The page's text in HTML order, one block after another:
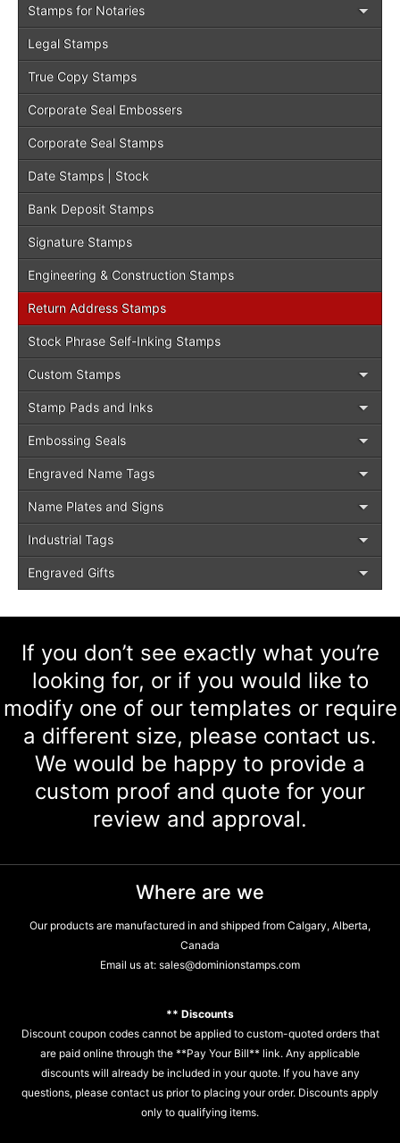
Stamps for Notaries
Legal Stamps
True Copy Stamps
Corporate Seal Embossers
Corporate Seal Stamps
Date Stamps | Stock
Bank Deposit Stamps
Signature Stamps
Engineering & Construction Stamps
Return Address Stamps
Stock Phrase Self-Inking Stamps
Custom Stamps
Stamp Pads and Inks
Embossing Seals
Engraved Name Tags
Name Plates and Signs
Industrial Tags
Engraved Gifts
If you don’t see exactly what you’re
looking for, or if you would like to
modify one of our templates or require
a different size, please contact us.
We would be happy to provide a
custom proof and quote for your
review and approval.
Where are we
Our products are manufactured in and shipped from Calgary, Alberta,
Canada
Email us at: sales@dominionstamps.com
** Discounts
Discount coupon codes cannot be applied to custom-quoted orders that
are paid online through the **Pay Your Bill** link. Any applicable
discounts will already be included in your quote. If you have any
questions, please contact us prior to placing your order. Discounts apply
only to qualifying items.